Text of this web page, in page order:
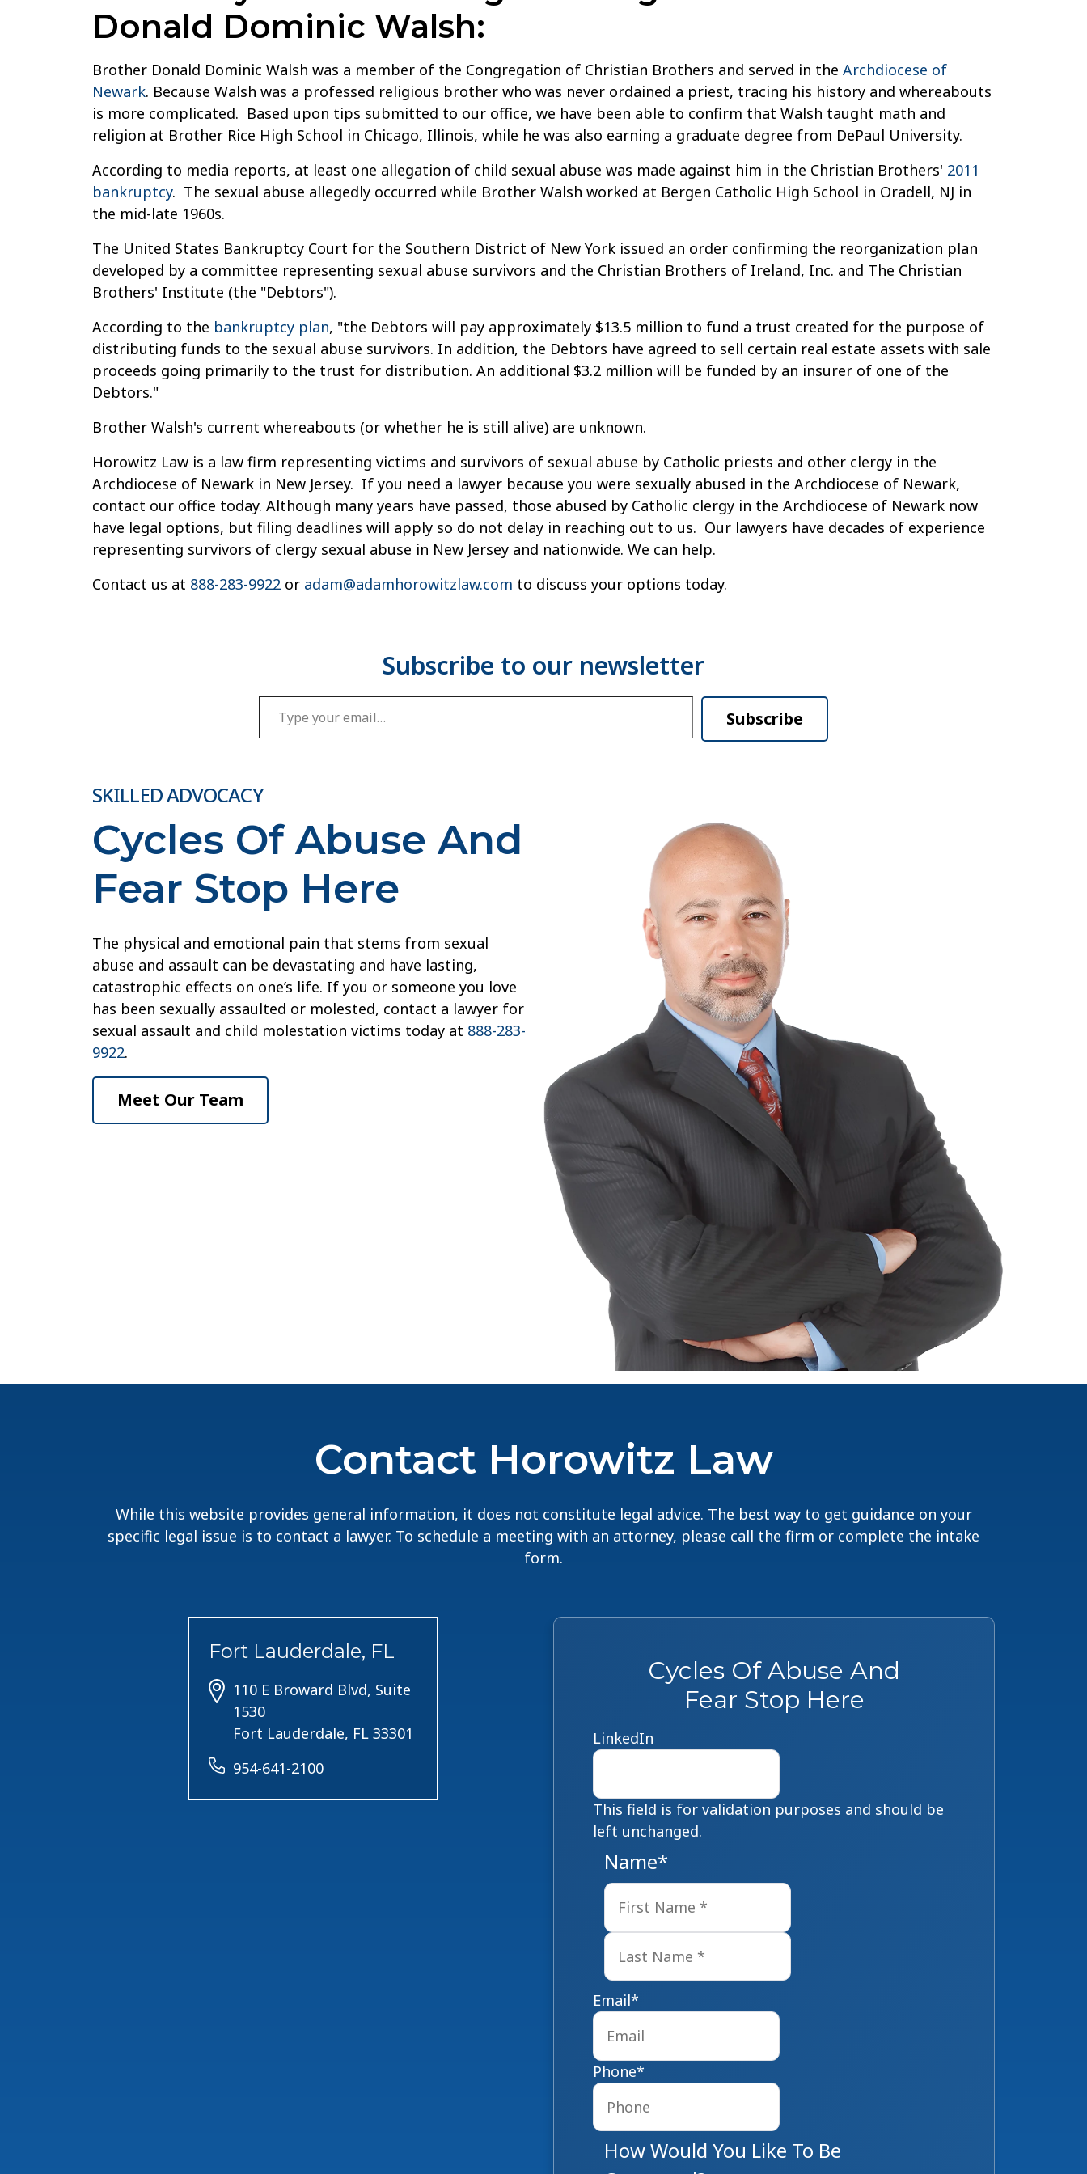
Donald Dominic Walsh:
Brother Donald Dominic Walsh was a member of the Congregation of Christian Brothers and served in the Archdiocese of
Newark. Because Walsh was a professed religious brother who was never ordained a priest, tracing his history and whereabouts
is more complicated. Based upon tips submitted to our office, we have been able to confirm that Walsh taught math and
religion at Brother Rice High School in Chicago, Illinois, while he was also earning a graduate degree from DePaul University.
According to media reports, at least one allegation of child sexual abuse was made against him in the Christian Brothers' 2011
bankruptcy. The sexual abuse allegedly occurred while Brother Walsh worked at Bergen Catholic High School in Oradell, NJ in
the mid-late 1960s.
The United States Bankruptcy Court for the Southern District of New York issued an order confirming the reorganization plan
developed by a committee representing sexual abuse survivors and the Christian Brothers of Ireland, Inc. and The Christian
Brothers' Institute (the "Debtors").
According to the bankruptcy plan, "the Debtors will pay approximately $13.5 million to fund a trust created for the purpose of
distributing funds to the sexual abuse survivors. In addition, the Debtors have agreed to sell certain real estate assets with sale
proceeds going primarily to the trust for distribution. An additional $3.2 million will be funded by an insurer of one of the
Debtors."
Brother Walsh's current whereabouts (or whether he is still alive) are unknown.
Horowitz Law is a law firm representing victims and survivors of sexual abuse by Catholic priests and other clergy in the
Archdiocese of Newark in New Jersey. If you need a lawyer because you were sexually abused in the Archdiocese of Newark,
contact our office today. Although many years have passed, those abused by Catholic clergy in the Archdiocese of Newark now
have legal options, but filing deadlines will apply so do not delay in reaching out to us. Our lawyers have decades of experience
representing survivors of clergy sexual abuse in New Jersey and nationwide. We can help.
Contact us at 888-283-9922 or adam@adamhorowitzlaw.com to discuss your options today.
Type your email…
Subscribe
SKILLED ADVOCACY
Cycles Of Abuse And
Fear Stop Here
The physical and emotional pain that stems from sexual
abuse and assault can be devastating and have lasting,
catastrophic effects on one’s life. If you or someone you love
has been sexually assaulted or molested, contact a lawyer for
sexual assault and child molestation victims today at 888-283-
9922.
Meet Our Team
Contact Horowitz Law
While this website provides general information, it does not constitute legal advice. The best way to get guidance on your
specific legal issue is to contact a lawyer. To schedule a meeting with an attorney, please call the firm or complete the intake
form.
Cycles Of Abuse And
Fear Stop Here
LinkedIn
This field is for validation purposes and should be
left unchanged.
Name*
Last
Email*
Phone*
How Would You Like To Be
Fort Lauderdale, FL
110 E Broward Blvd, Suite
1530
Fort Lauderdale, FL 33301
954-641-2100